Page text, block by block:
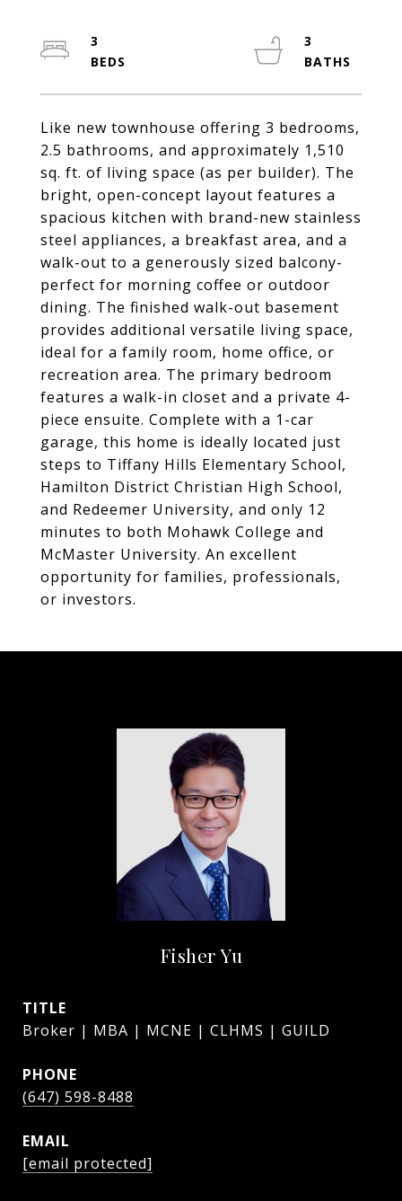
Like new townhouse offering 3 bedrooms,
2.5 bathrooms, and approximately 1,510
sq. ft. of living space (as per builder). The
bright, open-concept layout features a
spacious kitchen with brand-new stainless
steel appliances, a breakfast area, and a
walk-out to a generously sized balcony-
perfect for morning coffee or outdoor
dining. The finished walk-out basement
provides additional versatile living space,
ideal for a family room, home office, or
recreation area. The primary bedroom
features a walk-in closet and a private 4-
piece ensuite. Complete with a 1-car
garage, this home is ideally located just
steps to Tiffany Hills Elementary School,
Hamilton District Christian High School,
and Redeemer University, and only 12
minutes to both Mohawk College and
McMaster University. An excellent
opportunity for families, professionals,
or investors.
3
3
Fisher Yu
TITLE
Broker | MBA | MCNE | CLHMS | GUILD
PHONE
(647) 598-8488
EMAIL
[email protected]